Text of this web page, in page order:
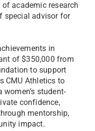
of academic research
special advisor for
in
of $350,000 from
to support
CMU Athletics to
women’s student-
confidence,
mentorship,
impact.